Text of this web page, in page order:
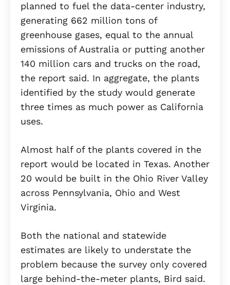
planned to fuel the data-center industry,
generating 662 million tons of
greenhouse gases, equal to the annual
emissions of Australia or putting another
140 million cars and trucks on the road,
the report said. In aggregate, the plants
identified by the study would generate
three times as much power as California
uses.
Almost half of the plants covered in the
report would be located in Texas. Another
20 would be built in the Ohio River Valley
across Pennsylvania, Ohio and West
Virginia.
Both the national and statewide
estimates are likely to understate the
problem because the survey only covered
large behind-the-meter plants, Bird said.